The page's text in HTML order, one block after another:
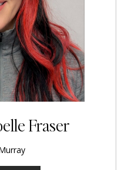
Fraser